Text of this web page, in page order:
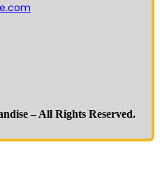
– All Rights Reserved.